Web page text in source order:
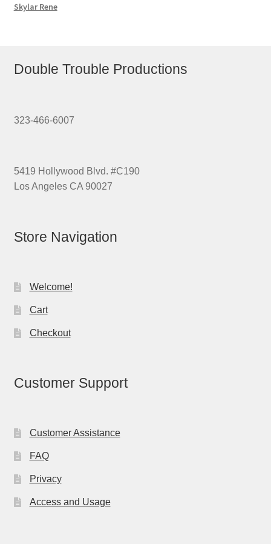
Skylar Rene
Double Trouble Productions
323-466-6007
5419 Hollywood Blvd. #C190
Los Angeles CA 90027
Store Navigation
Welcome!
Cart
Checkout
Customer Support
Customer Assistance
FAQ
Privacy
Access and Usage